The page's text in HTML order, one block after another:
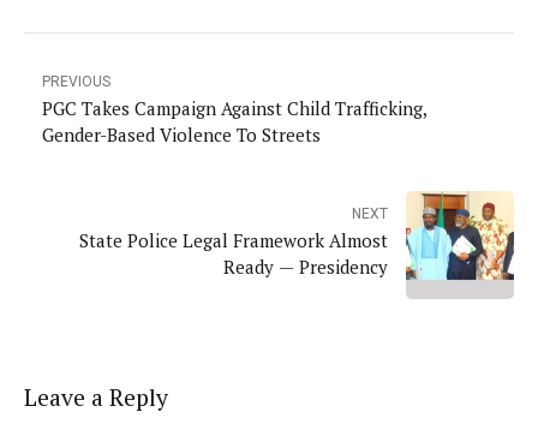
PREVIOUS
PGC Takes Campaign Against Child Trafficking,
Gender-Based Violence To Streets
NEXT
State Police Legal Framework Almost
Ready — Presidency
Leave a Reply